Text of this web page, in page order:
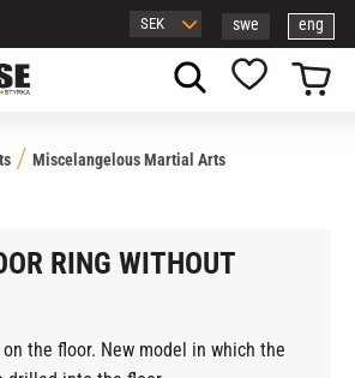
swe eng
Favorites
Basket
Miscelangelous Martial Arts
RING WITHOUT
the floor. New model in which the